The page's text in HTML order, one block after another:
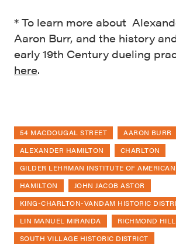
* To learn more about
Aaron Burr, and the history
early 19th Century dueling
here.
54 MACDOUGAL STREET
AARON BURR
ALEXANDER HAMILTON
CHARLTON
GILDER LEHRMAN INSTITUTE OF
HAMILTON
JOHN JACOB ASTOR
KING-CHARLTON-VANDAM HISTORIC
LIN MANUEL MIRANDA
RICHMOND HILL
SOUTH VILLAGE HISTORIC DISTRICT